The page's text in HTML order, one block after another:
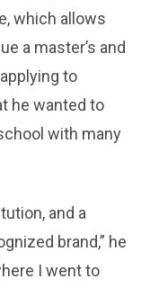
which allows
a master’s and
to
he wanted to
with many
and a
brand,” he
I went to